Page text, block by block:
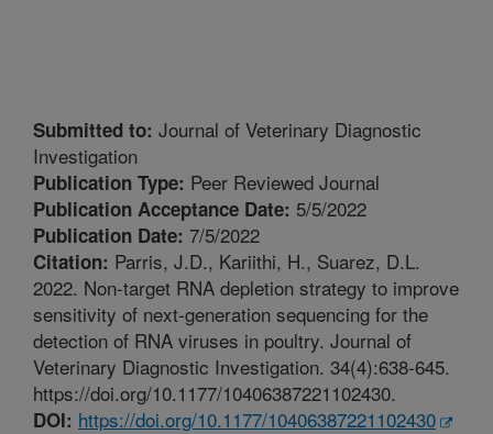
Submitted to: Journal of Veterinary Diagnostic
Investigation
Publication Type: Peer Reviewed Journal
Publication Acceptance Date: 5/5/2022
Publication Date: 7/5/2022
Citation: Parris, J.D., Kariithi, H., Suarez, D.L.
2022. Non-target RNA depletion strategy to improve
sensitivity of next-generation sequencing for the
detection of RNA viruses in poultry. Journal of
Veterinary Diagnostic Investigation. 34(4):638-645.
https://doi.org/10.1177/10406387221102430.
DOI: https://doi.org/10.1177/10406387221102430